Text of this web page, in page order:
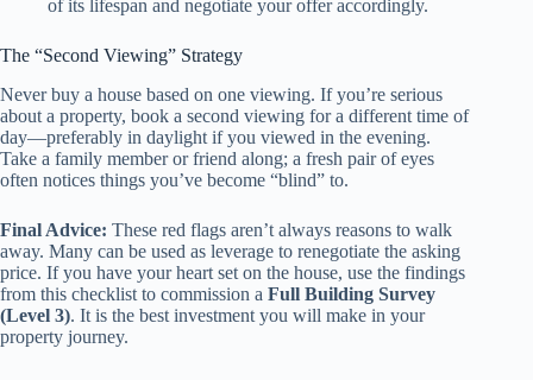
of its lifespan and negotiate your offer accordingly.
The “Second Viewing” Strategy
Never buy a house based on one viewing. If you’re serious
about a property, book a second viewing for a different time of
day—preferably in daylight if you viewed in the evening.
Take a family member or friend along; a fresh pair of eyes
often notices things you’ve become “blind” to.
Final Advice: These red flags aren’t always reasons to walk
away. Many can be used as leverage to renegotiate the asking
price. If you have your heart set on the house, use the findings
from this checklist to commission a Full Building Survey
(Level 3). It is the best investment you will make in your
property journey.